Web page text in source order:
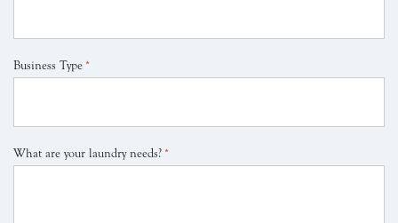
Business Type *
What are your laundry needs? *